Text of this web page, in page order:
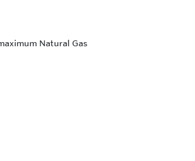
Natural Gas